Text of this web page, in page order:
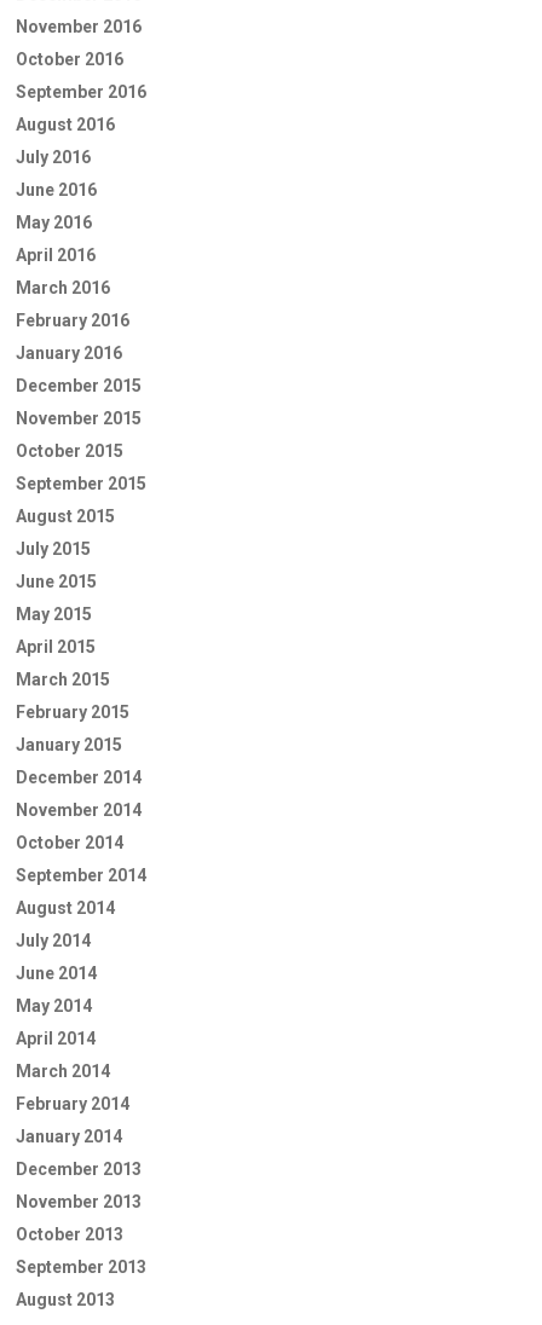
November 2016
October 2016
September 2016
August 2016
July 2016
June 2016
May 2016
April 2016
March 2016
February 2016
January 2016
December 2015
November 2015
October 2015
September 2015
August 2015
July 2015
June 2015
May 2015
April 2015
March 2015
February 2015
January 2015
December 2014
November 2014
October 2014
September 2014
August 2014
July 2014
June 2014
May 2014
April 2014
March 2014
February 2014
January 2014
December 2013
November 2013
October 2013
September 2013
August 2013